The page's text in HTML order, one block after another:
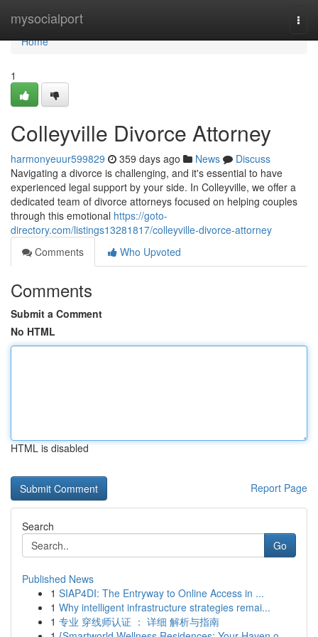
mysocialport
Home
Home
1
Colleyville Divorce Attorney
harmonyeuur599829 359 days ago News
Discuss
Navigating a divorce is challenging, and it's essential to have
experienced legal support by your side. In Colleyville, we offer a
dedicated team of divorce attorneys focused on helping couples
through this emotional https://goto-
directory.com/listings13281817/colleyville-divorce-attorney
Comments
Who Upvoted
Comments
Submit a Comment
No HTML
HTML is disabled
Report Page
Search
Go
Published News
1 SIAP4DI: The Entryway to Online Access in ...
1 Why intelligent infrastructure strategies remai...
1 专业 穿线师认证 ： 详细 解析与指南